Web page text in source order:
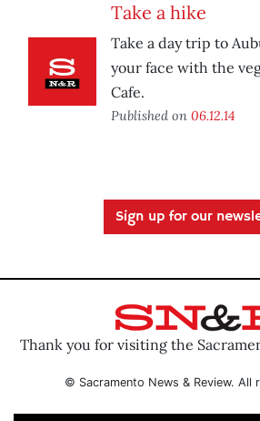
Take a hike
Take a day trip to
your face with the
Cafe.
Published on 06.12.14
Sign up for our
Thank you for visiting the
© Sacramento News & Review. All